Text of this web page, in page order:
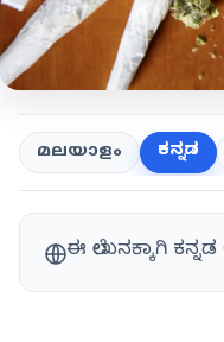
മലയാളം ಕನ್ನಡ
ಈ ಲೇಖನಕ್ಕಾಗಿ